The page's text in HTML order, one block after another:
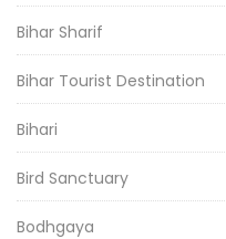
Bihar Sharif
Bihar Tourist Destination
Bihari
Bird Sanctuary
Bodhgaya